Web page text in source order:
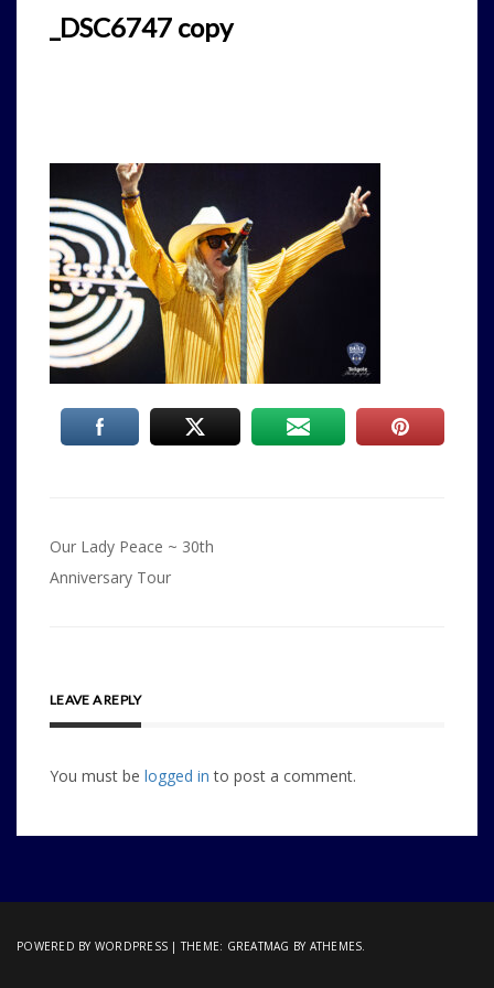
_DSC6747 copy
Post
navigation
Our Lady Peace ~ 30th
Anniversary Tour
LEAVE A REPLY
You must be logged in to post a comment.
POWERED BY WORDPRESS |THEME: GREATMAG BY ATHEMES.